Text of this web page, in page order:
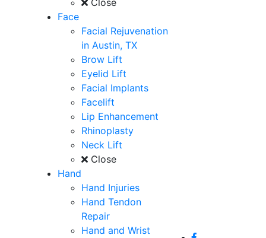
Close
Face
Facial Rejuvenation
in Austin, TX
Brow Lift
Eyelid Lift
Facial Implants
Facelift
Lip Enhancement
Rhinoplasty
Neck Lift
Close
Hand
Hand Injuries
Hand Tendon
Repair
Hand and Wrist